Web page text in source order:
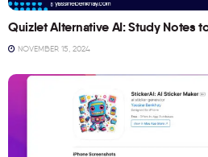
Quizlet Alternative AI: Study Notes
NOVEMBER 15, 2024